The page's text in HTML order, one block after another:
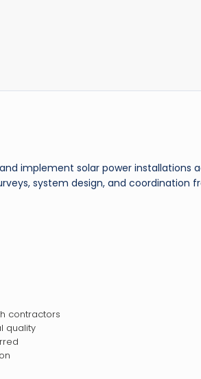
implement solar power installations
system design, and coordination
contractors
quality